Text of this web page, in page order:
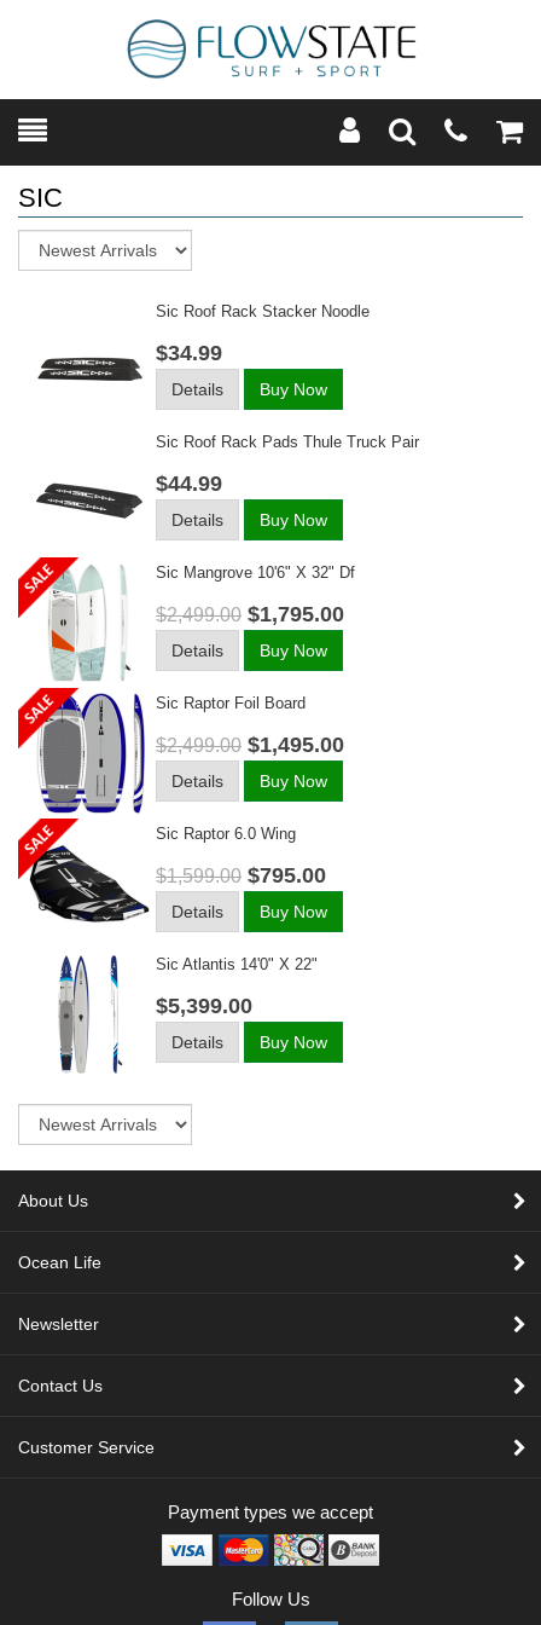
Toggle
SearchModal
SIC
Sic Roof Rack Stacker Noodle
$34.99
Details Buy Now
Sic Roof Rack Pads Thule Truck Pair
$44.99
Details Buy Now
Sic Mangrove 10'6" X 32" Df
$2,499.00 $1,795.00
Details Buy Now
Sic Raptor Foil Board
$2,499.00 $1,495.00
Details Buy Now
Sic Raptor 6.0 Wing
$1,599.00 $795.00
Details Buy Now
Sic Atlantis 14'0" X 22"
$5,399.00
Details Buy Now
About Us
Ocean Life
Newsletter
Contact Us
Customer Service
Payment types we accept
Follow Us